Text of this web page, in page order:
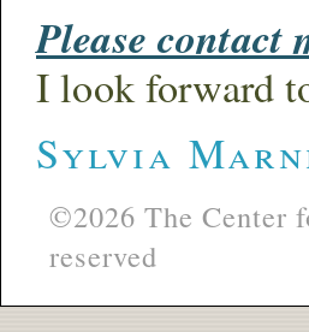
Please contact
I look forward
Sylvia
©2026 The Center
reserved